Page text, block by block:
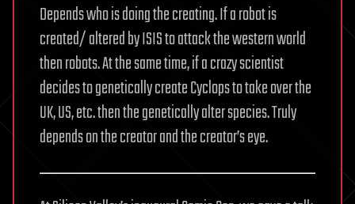
Depends who is doing the creating. If a robot is
created/ altered by ISIS to attack the western world
then robots. At the same time, if a crazy scientist
decides to genetically create Cyclops to take over the
UK, US, etc. then the genetically alter species. Truly
depends on the creator and the creator’s eye.